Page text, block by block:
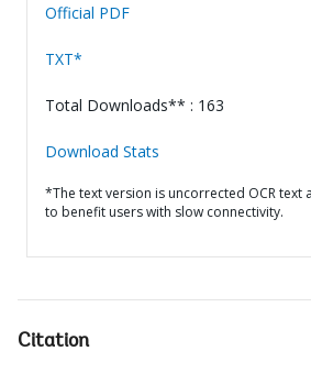
Official PDF
TXT*
Total Downloads** : 163
Download Stats
*The text version is uncorrected OCR text
to benefit users with slow connectivity.
Citation